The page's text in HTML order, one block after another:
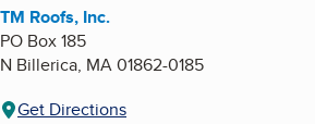
TM Roofs, Inc.
PO Box 185
N Billerica, MA01862-0185
Get Directions